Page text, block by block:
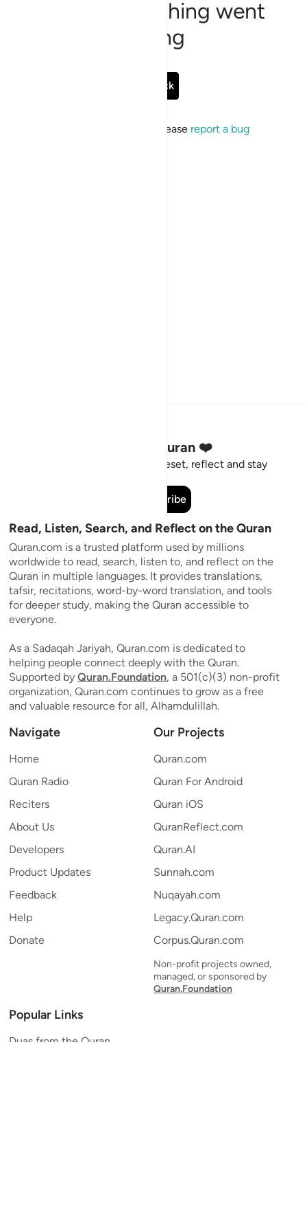
Sorry, something went
wrong
Go Back
If the issue persists, please report a bug
Stay Connected to the Quran ❤️
Short meaningful reminders to reset, reflect and stay
Subscribe
Read, Listen, Search, and Reflect on the Quran
Quran.com is a trusted platform used by millions
worldwide to read, search, listen to, and reflect on the
Quran in multiple languages. It provides translations,
tafsir, recitations, word-by-word translation, and tools
for deeper study, making the Quran accessible to
everyone.
As a Sadaqah Jariyah, Quran.com is dedicated to
helping people connect deeply with the Quran.
Supported by Quran.Foundation, a 501(c)(3) non-profit
organization, Quran.com continues to grow as a free
and valuable resource for all, Alhamdulillah.
Navigate
Home
Quran Radio
Reciters
About Us
Developers
Product Updates
Feedback
Help
Donate
Our Projects
Quran.com
Quran For Android
Quran iOS
QuranReflect.com
Quran.AI
Sunnah.com
Nuqayah.com
Legacy.Quran.com
Corpus.Quran.com
Non-profit projects owned,
managed, or sponsored by
Quran.Foundation
Popular Links
Duas from the Quran